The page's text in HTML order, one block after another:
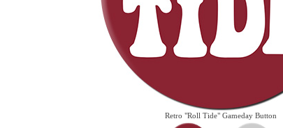
Retro "Roll Tide" Gameday Button